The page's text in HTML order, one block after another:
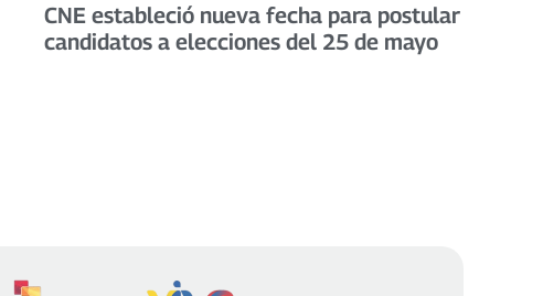
CNE estableció nueva fecha para postular
candidatos a elecciones del 25 de mayo